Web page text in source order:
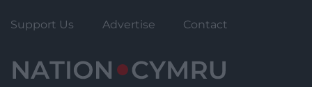
Support Us Advertise Contact